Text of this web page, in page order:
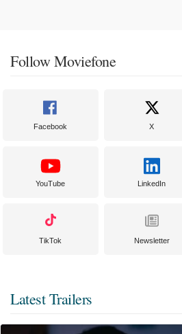
Follow Moviefone
Facebook X
YouTube LinkedIn
TikTok Newsletter
Latest Trailers